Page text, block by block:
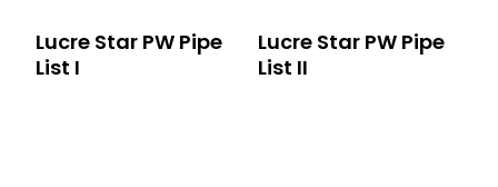
Lucre Star PW Pipe
List I
Lucre Star PW Pipe
List II